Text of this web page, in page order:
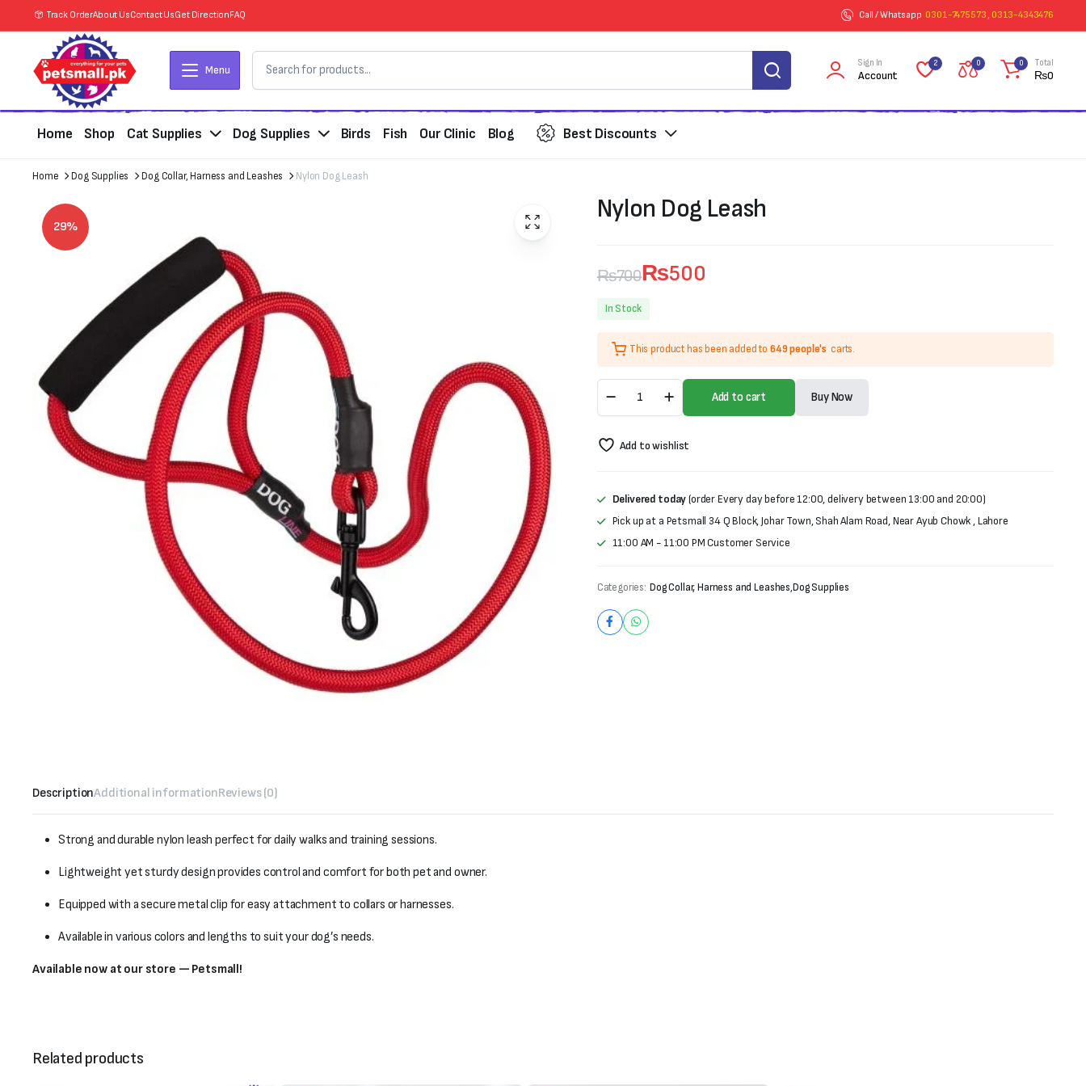
Track OrderAbout UsContact UsGet DirectionFAQ Call / Whatsapp 0301-7475573 , 0313-4343476
Menu
Sign In
Account
2 0 0 Total
₨0
Home Shop Cat Supplies Dog Supplies Birds Fish Our Clinic Blog Best Discounts
Home Dog Supplies Dog Collar, Harness and Leashes Nylon Dog Leash
29%
Nylon Dog Leash
₨700
Original
price
was:
₨700.
₨500
Current
price
is:
₨500.
In Stock
This product has been added to 649 people's carts.
Dog
Leash
Add to cart Buy Now
Add to wishlist
Delivered today(order Every day before 12:00, delivery between 13:00 and 20:00)
Pick up at a Petsmall 34 Q Block, Johar Town, Shah Alam Road, Near Ayub Chowk , Lahore
11:00 AM - 11:00 PM Customer Service
Categories: Dog Collar, Harness and Leashes,Dog Supplies
DescriptionAdditional informationReviews (0)
Strong and durable nylon leash perfect for daily walks and training sessions.
Lightweight yet sturdy design provides control and comfort for both pet and owner.
Equipped with a secure metal clip for easy attachment to collars or harnesses.
Available in various colors and lengths to suit your dog’s needs.
Available now at our store — Petsmall!
Related products